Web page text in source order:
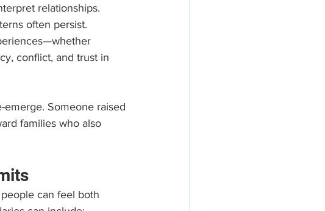
relationships.
often persist.
conflict, and trust in
Someone raised
families who also
can feel both